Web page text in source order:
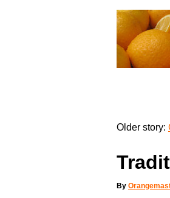
Older story:
By